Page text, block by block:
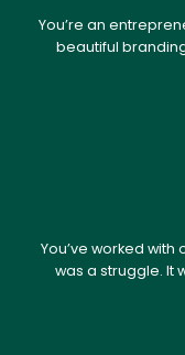
You’re an
beautiful
You’ve worked
was a struggle. It